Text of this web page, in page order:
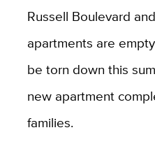
Russell Boulevard
apartments are
be torn down this
new apartment
families.